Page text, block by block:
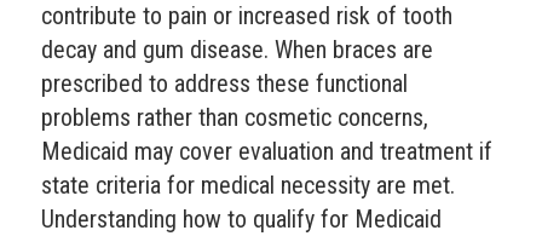
contribute to pain or increased risk of tooth
decay and gum disease. When braces are
prescribed to address these functional
problems rather than cosmetic concerns,
Medicaid may cover evaluation and treatment if
state criteria for medical necessity are met.
Understanding how to qualify for Medicaid